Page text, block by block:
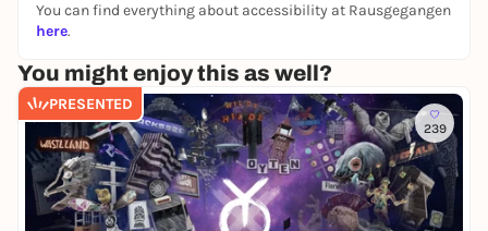
You can find everything about accessibility at Rausgegangen
here.
You might enjoy this as well?
PRESENTED
239